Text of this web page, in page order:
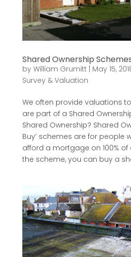
Shared Ownership
by William Grumitt | May 15,
Survey & Valuation
We often provide valuations
are part of a Shared
Shared Ownership? Shared
Buy’ schemes are for people
afford a mortgage on 100%
the scheme, you can buy a